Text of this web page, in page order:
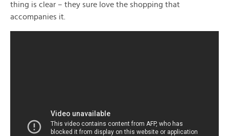
thing is clear – they sure love the shopping that
accompanies it.